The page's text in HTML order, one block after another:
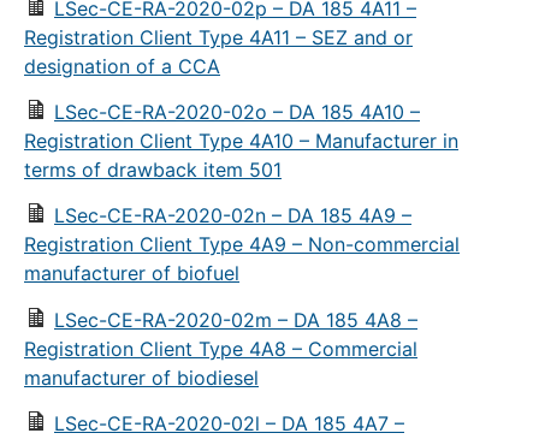
LSec-CE-RA-2020-02p – DA 185 4A11 –
Registration Client Type 4A11 – SEZ and or
designation of a CCA
LSec-CE-RA-2020-02o – DA 185 4A10 –
Registration Client Type 4A10 – Manufacturer in
terms of drawback item 501
LSec-CE-RA-2020-02n – DA 185 4A9 –
Registration Client Type 4A9 – Non-commercial
manufacturer of biofuel
LSec-CE-RA-2020-02m – DA 185 4A8 –
Registration Client Type 4A8 – Commercial
manufacturer of biodiesel
LSec-CE-RA-2020-02l – DA 185 4A7 –